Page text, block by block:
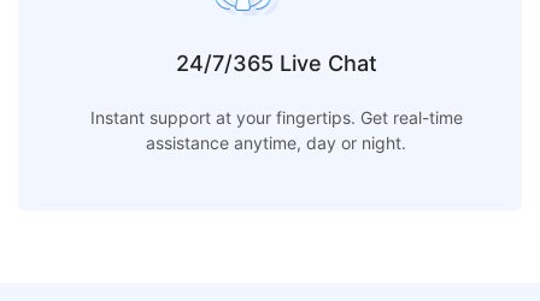
24/7/365 Live Chat
Instant support at your fingertips. Get real-time
assistance anytime, day or night.